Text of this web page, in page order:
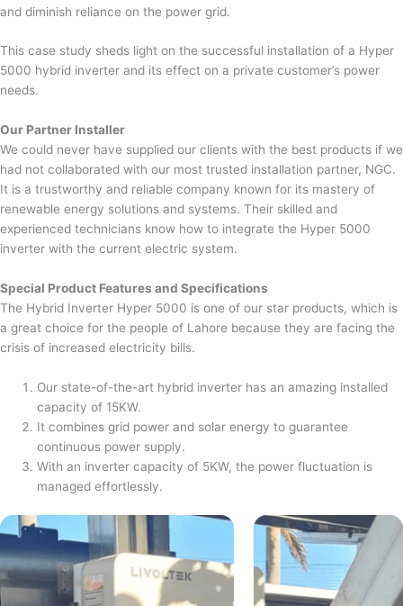
and diminish reliance on the power grid.
This case study sheds light on the successful installation of a Hyper
5000 hybrid inverter and its effect on a private customer’s power
needs.
Our Partner Installer
We could never have supplied our clients with the best products if we
had not collaborated with our most trusted installation partner, NGC.
It is a trustworthy and reliable company known for its mastery of
renewable energy solutions and systems. Their skilled and
experienced technicians know how to integrate the Hyper 5000
inverter with the current electric system.
Special Product Features and Specifications
The Hybrid Inverter Hyper 5000 is one of our star products, which is
a great choice for the people of Lahore because they are facing the
crisis of increased electricity bills.
Our state-of-the-art hybrid inverter has an amazing installed
capacity of 15KW.
It combines grid power and solar energy to guarantee
continuous power supply.
With an inverter capacity of 5KW, the power fluctuation is
managed effortlessly.